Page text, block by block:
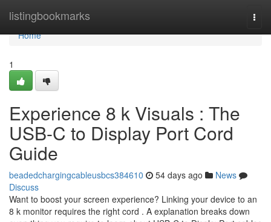
listingbookmarks
Home
Home
1
Experience 8 k Visuals : The
USB-C to Display Port Cord
Guide
beadedchargingcableusbcs384610 54 days ago
News
Discuss
Want to boost your screen experience? Linking your device to an
8 k monitor requires the right cord . A explanation breaks down